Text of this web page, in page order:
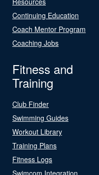
Continuing Education
Coach Mentor Program
Coaching Jobs
Fitness and
Training
Club Finder
Swimming Guides
Workout Library
Training Plans
Fitness Logs
Swimcom Integration